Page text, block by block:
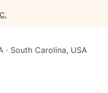
.
· South Carolina, USA